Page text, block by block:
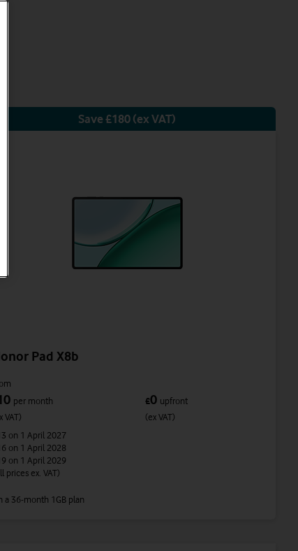
Save £180 (ex VAT)
Pad X8b
per month
VAT)
£0 upfront
(ex VAT)
on 1 April 2027
on 1 April 2028
on 1 April 2029
prices ex. VAT)
a 36-month 1GB plan